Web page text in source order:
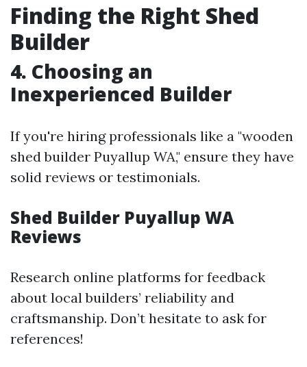
Finding the Right Shed
Builder
4. Choosing an
Inexperienced Builder
If you're hiring professionals like a "wooden
shed builder Puyallup WA," ensure they have
solid reviews or testimonials.
Shed Builder Puyallup WA
Reviews
Research online platforms for feedback
about local builders’ reliability and
craftsmanship. Don’t hesitate to ask for
references!